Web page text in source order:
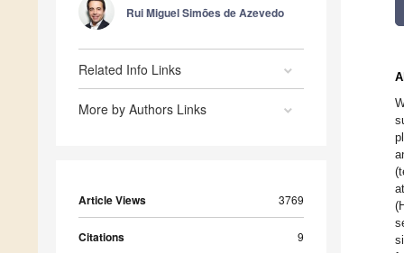
Rui Miguel Simões de Azevedo
Related Info Links
More by Authors Links
Article Views 3769
Citations 9